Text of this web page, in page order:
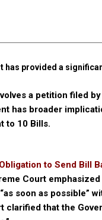
has provided a
a petition filed
has broader
to 10 Bills.
to Send Bill
Court
soon as possible”
clarified that the